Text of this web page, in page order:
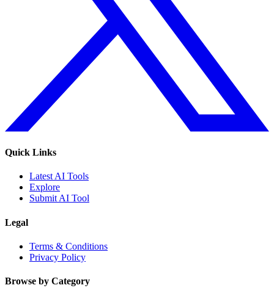
Quick Links
Latest AI Tools
Explore
Submit AI Tool
Legal
Terms & Conditions
Privacy Policy
Browse by Category